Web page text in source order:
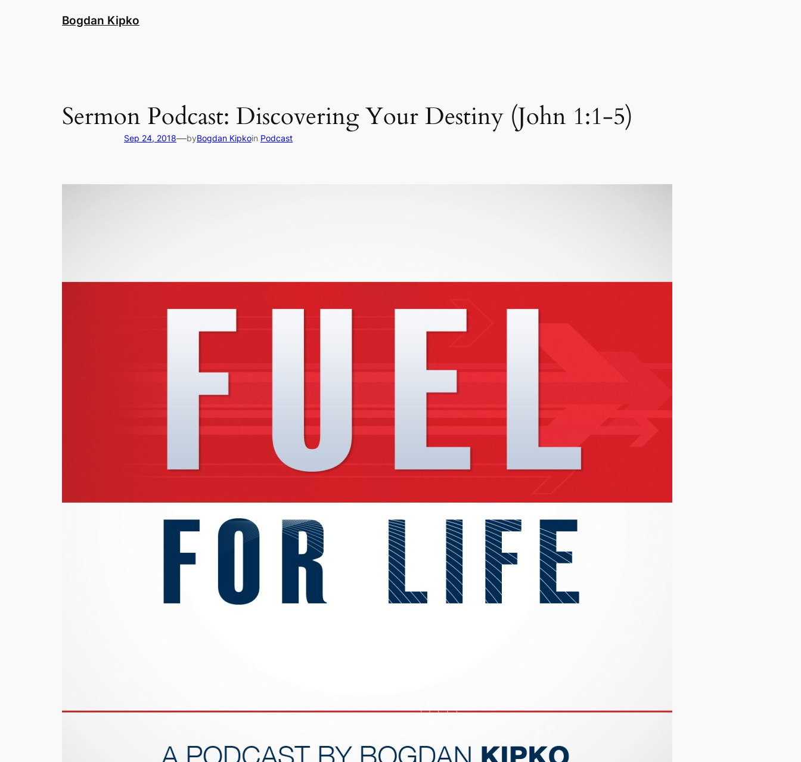
Bogdan Kipko
Sermon Podcast: Discovering Your Destiny (John 1:1-5)
Sep 24, 2018—byBogdan Kipkoin Podcast